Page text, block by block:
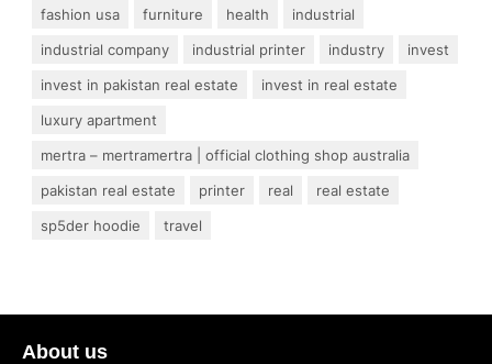
fashion usa
furniture health
industrial
industrial company
industrial printer industry
invest
invest in pakistan real estate
invest in real estate
luxury apartment
mertra – mertramertra | official clothing shop australia
pakistan real estate
printer real
real estate
sp5der hoodie
travel
About us